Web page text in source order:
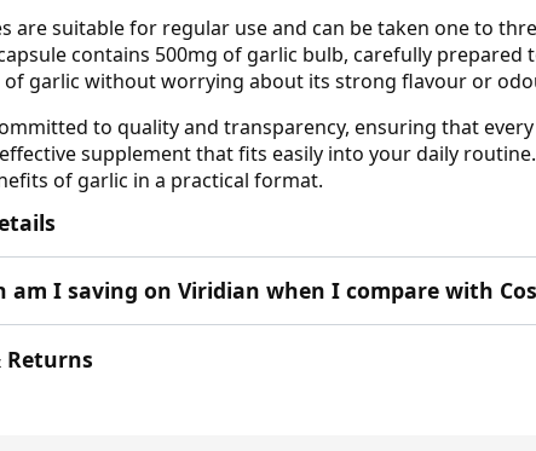
are suitable for regular use and can be taken one to
contains 500mg of garlic bulb, carefully
of garlic without worrying about its strong flavour or
to quality and transparency, ensuring that
supplement that fits easily into your daily
of garlic in a practical format.
am I saving on Viridian when I compare with
Returns